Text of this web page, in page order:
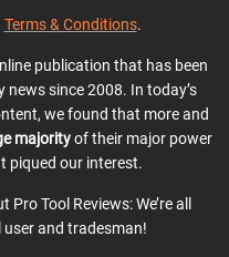
Terms & Conditions.
publication that has been
since 2008. In today’s
we found that more and
majorityof their major power
piqued our interest.
Tool Reviews: We’re all
and tradesman!